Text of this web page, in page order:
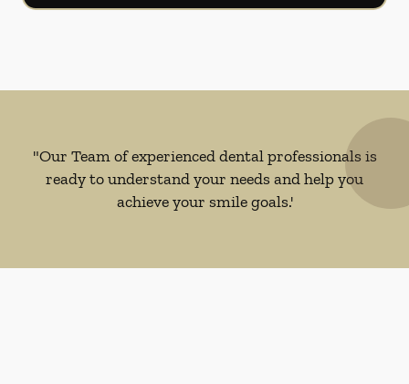
"Our Team of experienced dental professionals is
ready to understand your needs and help you
achieve your smile goals.'